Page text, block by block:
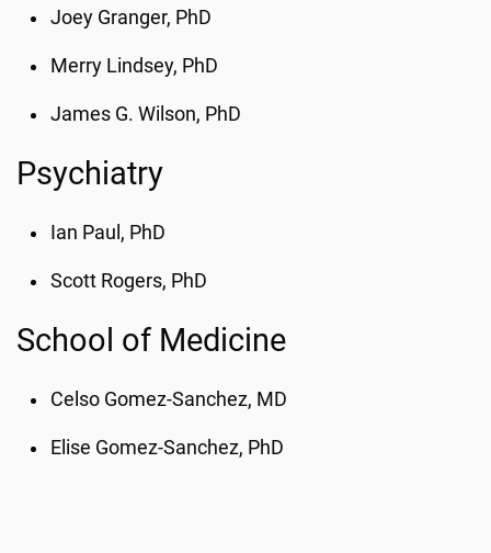
Joey Granger, PhD
Merry Lindsey, PhD
James G. Wilson, PhD
Psychiatry
Ian Paul, PhD
Scott Rogers, PhD
School of Medicine
Celso Gomez-Sanchez, MD
Elise Gomez-Sanchez, PhD